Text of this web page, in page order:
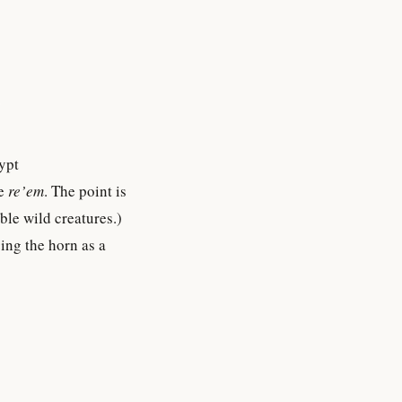
re’em. The point is
wild creatures.)
the horn as a